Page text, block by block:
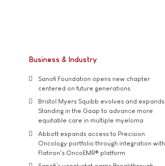
Business & Industry
Sanofi Foundation opens new chapter
centered on future generations
Bristol Myers Squibb evolves and expands
Standing in the Gaap to advance more
equitable care in multiple myeloma
Abbott expands access to Precision
Oncology portfolio through integration with
Flatiron's OncoEMR® platform